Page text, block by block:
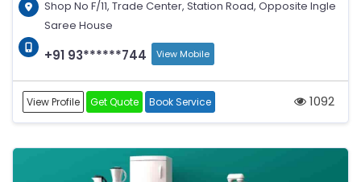
Shop No F/11, Trade Center, Station Road, Opposite Ingle
Saree House
+91 93******744 View Mobile
View Profile Get Quote Book Service 1092